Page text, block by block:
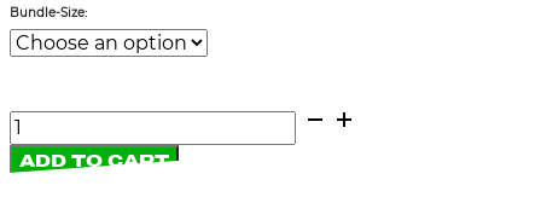
Bundle-Size:
Fliers:
Women's
Rights
ADD TO CART